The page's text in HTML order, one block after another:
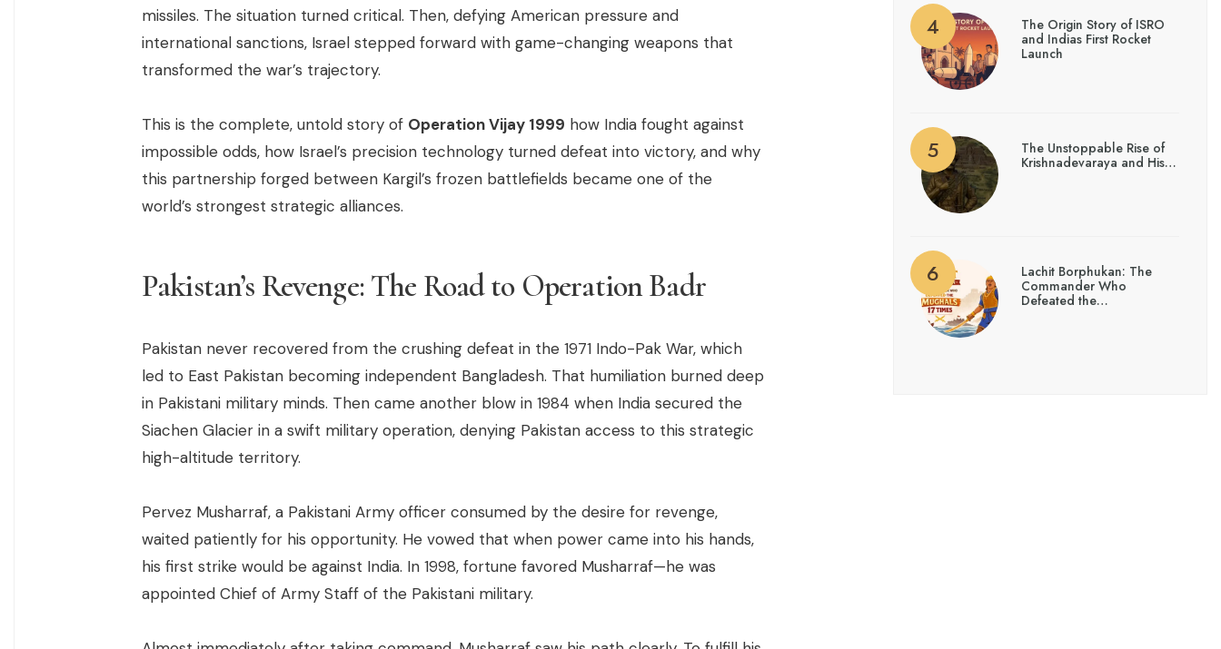
missiles. The situation turned critical. Then, defying American pressure and
international sanctions, Israel stepped forward with game-changing weapons that
transformed the war’s trajectory.
This is the complete, untold story of Operation Vijay 1999 how India fought against
impossible odds, how Israel’s precision technology turned defeat into victory, and why
this partnership forged between Kargil’s frozen battlefields became one of the
world’s strongest strategic alliances.
Pakistan’s Revenge: The Road to Operation Badr
Pakistan never recovered from the crushing defeat in the 1971 Indo-Pak War, which
led to East Pakistan becoming independent Bangladesh. That humiliation burned deep
in Pakistani military minds. Then came another blow in 1984 when India secured the
Siachen Glacier in a swift military operation, denying Pakistan access to this strategic
high-altitude territory.
Pervez Musharraf, a Pakistani Army officer consumed by the desire for revenge,
waited patiently for his opportunity. He vowed that when power came into his hands,
his first strike would be against India. In 1998, fortune favored Musharraf—he was
appointed Chief of Army Staff of the Pakistani military.
The Origin Story of ISRO
and Indias First Rocket
Launch
The Unstoppable Rise of
Krishnadevaraya and His…
Lachit Borphukan: The
Commander Who
Defeated the…